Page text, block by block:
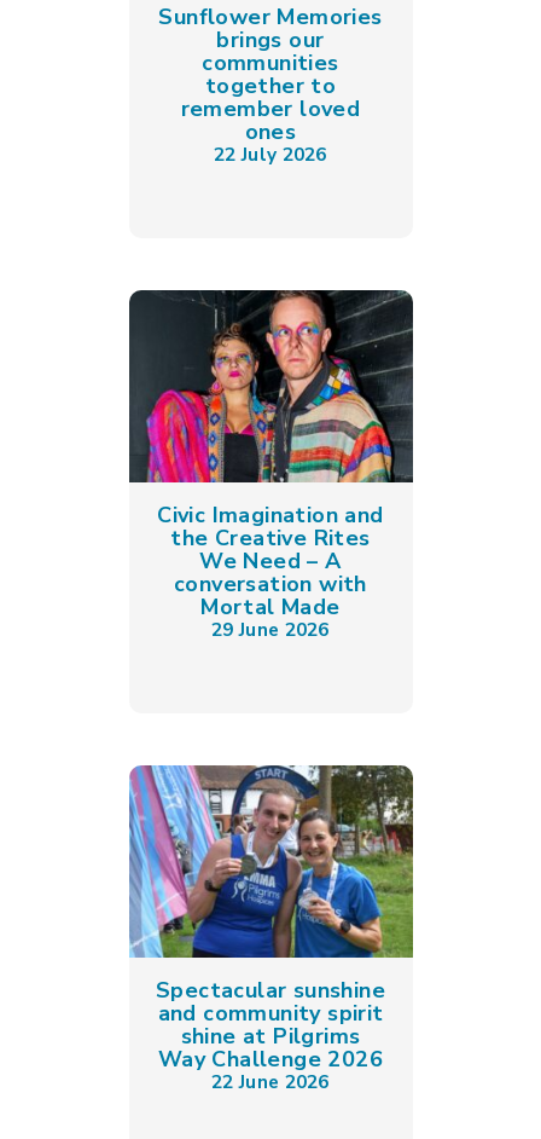
Sunflower Memories
brings our
communities
together to
remember loved
ones
22 July 2026
Civic Imagination and
the Creative Rites
We Need – A
conversation with
Mortal Made
29 June 2026
Spectacular sunshine
and community spirit
shine at Pilgrims
Way Challenge 2026
22 June 2026